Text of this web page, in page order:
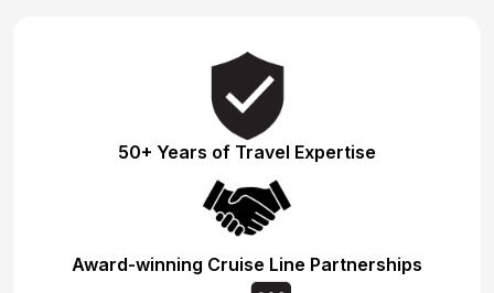
50+ Years of Travel Expertise
Award-winning Cruise Line Partnerships